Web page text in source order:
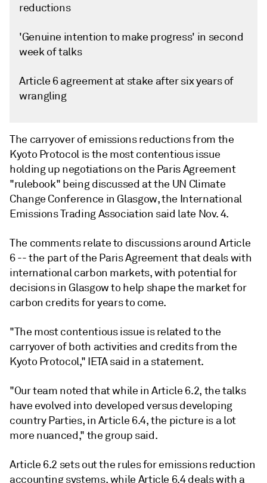
reductions
'Genuine intention to make progress' in second
week of talks
Article 6 agreement at stake after six years of
wrangling
The carryover of emissions reductions from the
Kyoto Protocol is the most contentious issue
holding up negotiations on the Paris Agreement
"rulebook" being discussed at the UN Climate
Change Conference in Glasgow, the International
Emissions Trading Association said late Nov. 4.
The comments relate to discussions around Article
6 -- the part of the Paris Agreement that deals with
international carbon markets, with potential for
decisions in Glasgow to help shape the market for
carbon credits for years to come.
"The most contentious issue is related to the
carryover of both activities and credits from the
Kyoto Protocol," IETA said in a statement.
"Our team noted that while in Article 6.2, the talks
have evolved into developed versus developing
country Parties, in Article 6.4, the picture is a lot
more nuanced," the group said.
Article 6.2 sets out the rules for emissions reduction
accounting systems, while Article 6.4 deals with a